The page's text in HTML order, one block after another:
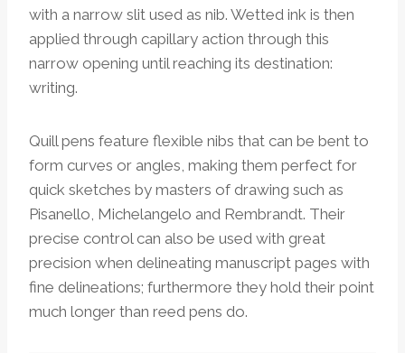
with a narrow slit used as nib. Wetted ink is then
applied through capillary action through this
narrow opening until reaching its destination:
writing.
Quill pens feature flexible nibs that can be bent to
form curves or angles, making them perfect for
quick sketches by masters of drawing such as
Pisanello, Michelangelo and Rembrandt. Their
precise control can also be used with great
precision when delineating manuscript pages with
fine delineations; furthermore they hold their point
much longer than reed pens do.